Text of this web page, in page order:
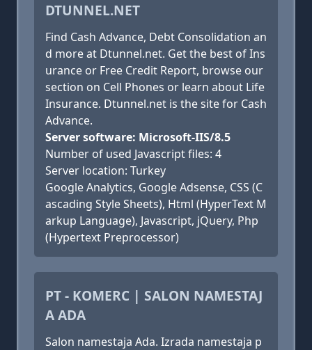
DTUNNEL.NET
Find Cash Advance, Debt Consolidation an
d more at Dtunnel.net. Get the best of Ins
urance or Free Credit Report, browse our
section on Cell Phones or learn about Life
Insurance. Dtunnel.net is the site for Cash
Advance.
Server software: Microsoft-IIS/8.5
Number of used Javascript files: 4
Server location: Turkey
Google Analytics, Google Adsense, CSS (C
ascading Style Sheets), Html (HyperText M
arkup Language), Javascript, jQuery, Php
(Hypertext Preprocessor)
PT - KOMERC | SALON NAMESTAJ
A ADA
Salon namestaja Ada. Izrada namestaja p